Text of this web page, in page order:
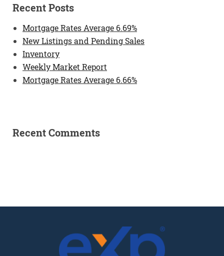
Recent Posts
Mortgage Rates Average 6.69%
New Listings and Pending Sales
Inventory
Weekly Market Report
Mortgage Rates Average 6.66%
Recent Comments